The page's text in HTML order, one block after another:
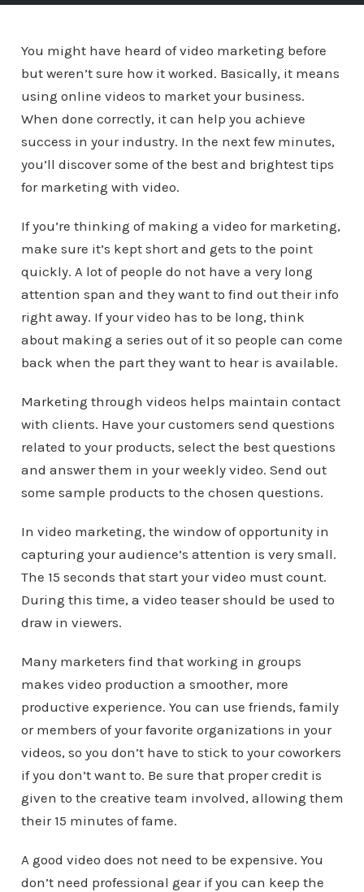
You might have heard of video marketing before
but weren’t sure how it worked. Basically, it means
using online videos to market your business.
When done correctly, it can help you achieve
success in your industry. In the next few minutes,
you’ll discover some of the best and brightest tips
for marketing with video.
If you’re thinking of making a video for marketing,
make sure it’s kept short and gets to the point
quickly. A lot of people do not have a very long
attention span and they want to find out their info
right away. If your video has to be long, think
about making a series out of it so people can come
back when the part they want to hear is available.
Marketing through videos helps maintain contact
with clients. Have your customers send questions
related to your products, select the best questions
and answer them in your weekly video. Send out
some sample products to the chosen questions.
In video marketing, the window of opportunity in
capturing your audience’s attention is very small.
The 15 seconds that start your video must count.
During this time, a video teaser should be used to
draw in viewers.
Many marketers find that working in groups
makes video production a smoother, more
productive experience. You can use friends, family
or members of your favorite organizations in your
videos, so you don’t have to stick to your coworkers
if you don’t want to. Be sure that proper credit is
given to the creative team involved, allowing them
their 15 minutes of fame.
A good video does not need to be expensive. You
don’t need professional gear if you can keep the